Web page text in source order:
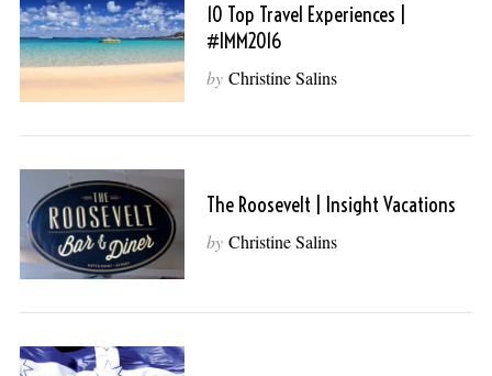
10 Top Travel Experiences |
#IMM2016
by Christine Salins
The Roosevelt | Insight Vacations
by Christine Salins